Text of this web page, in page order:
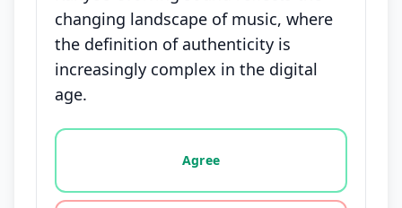
changing landscape of music, where
the definition of authenticity is
increasingly complex in the digital
age.
Vote options for this statement: agree, disagree,
Agree